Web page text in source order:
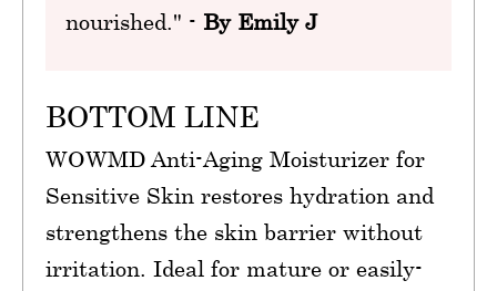
nourished." - By Emily J
BOTTOM LINE
WOWMD Anti-Aging Moisturizer for
Sensitive Skin restores hydration and
strengthens the skin barrier without
irritation. Ideal for mature or easily-